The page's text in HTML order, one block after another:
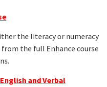
the literacy or numeracy
the full Enhance course
and Verbal